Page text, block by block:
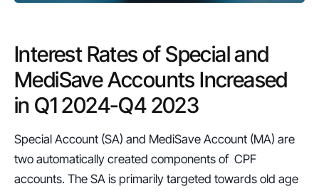
Interest Rates of Special and
MediSave Accounts Increased
in Q1 2024-Q4 2023
Special Account (SA) and MediSave Account (MA) are
two automatically created components of  CPF
accounts. The SA is primarily targeted towards old age